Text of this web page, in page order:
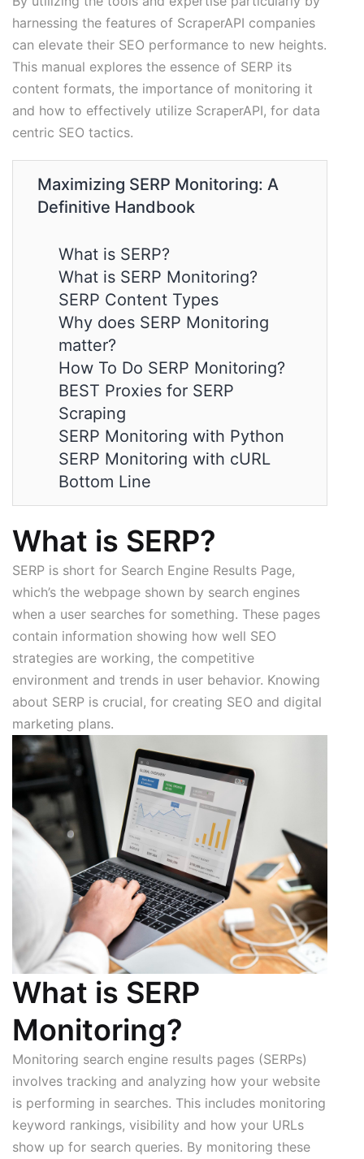
harnessing the features of ScraperAPI companies
can elevate their SEO performance to new heights.
This manual explores the essence of SERP its
content formats, the importance of monitoring it
and how to effectively utilize ScraperAPI, for data
centric SEO tactics.
Maximizing SERP Monitoring: A
Definitive Handbook
What is SERP?
What is SERP Monitoring?
SERP Content Types
Why does SERP Monitoring
matter?
How To Do SERP Monitoring?
BEST Proxies for SERP
Scraping
SERP Monitoring with Python
SERP Monitoring with cURL
Bottom Line
What is SERP?
SERP is short for Search Engine Results Page,
which’s the webpage shown by search engines
when a user searches for something. These pages
contain information showing how well SEO
strategies are working, the competitive
environment and trends in user behavior. Knowing
about SERP is crucial, for creating SEO and digital
marketing plans.
What is SERP
Monitoring?
Monitoring search engine results pages (SERPs)
involves tracking and analyzing how your website
is performing in searches. This includes monitoring
keyword rankings, visibility and how your URLs
show up for search queries. By monitoring these